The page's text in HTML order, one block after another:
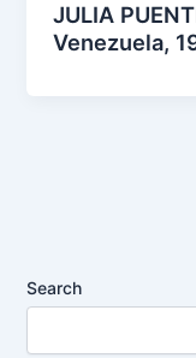
JULIA
Venezuela,
Search